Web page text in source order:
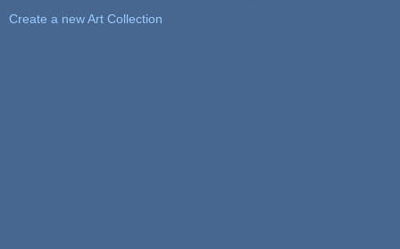
Create a new Art Collection